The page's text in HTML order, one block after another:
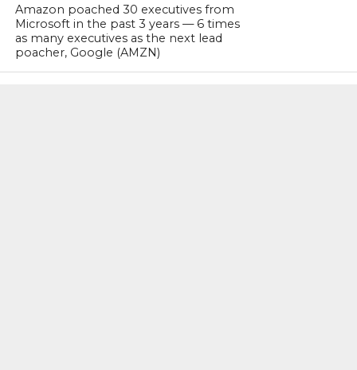
Amazon poached 30 executives from
Microsoft in the past 3 years — 6 times
as many executives as the next lead
poacher, Google (AMZN)